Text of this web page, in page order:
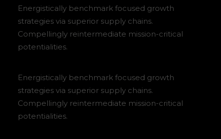
Energistically benchmark focused growth
strategies via superior supply chains.
Compellingly reintermediate mission-critical
potentialities.
Energistically benchmark focused growth
strategies via superior supply chains.
Compellingly reintermediate mission-critical
potentialities.